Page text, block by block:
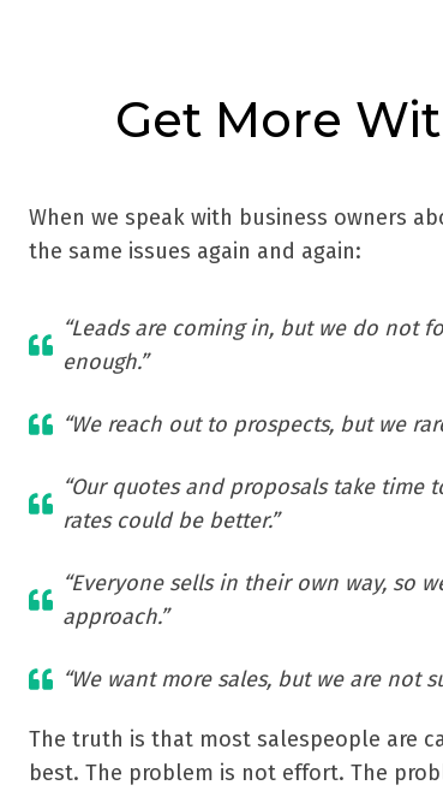
Get More
When we speak with business owners
the same issues again and again:
“Leads are coming in, but we do not
enough.”
“We reach out to prospects, but we
“Our quotes and proposals take time
rates could be better.”
“Everyone sells in their own way, so
approach.”
“We want more sales, but we are not
The truth is that most salespeople are
best. The problem is not effort. The